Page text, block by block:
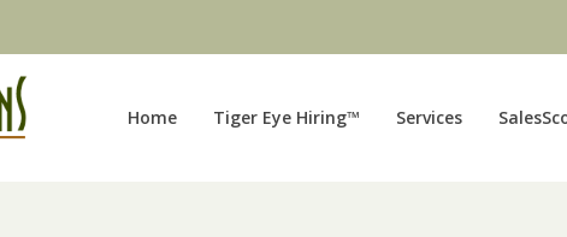
Home Tiger Eye Hiring™ Services